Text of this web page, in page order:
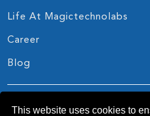
This website uses cookies to
Life At Magictechnolabs
Career
Blog